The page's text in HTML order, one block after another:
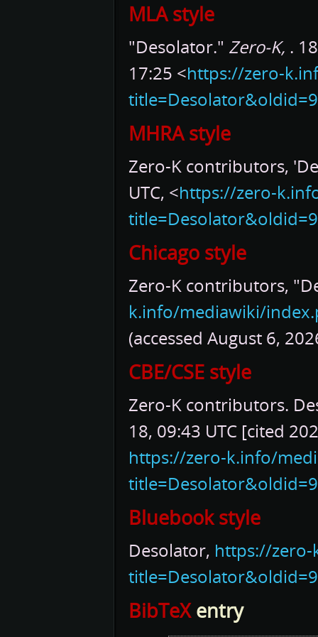
MLA style
"Desolator." Zero-K, .
17:25 <https://zero-
MHRA style
Zero-K contributors,
UTC, <https://zero-
Chicago style
Zero-K contributors,
k.info/mediawiki/
(accessed August 6,
CBE/CSE style
Zero-K contributors.
18, 09:43 UTC [cited
https://zero-k.info/
Bluebook style
Desolator, https://
BibTeXentry